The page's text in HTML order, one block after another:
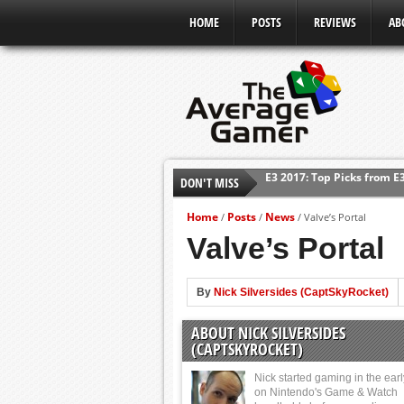
HOME POSTS REVIEWS
DON'T MISS
E3 2017: Top Picks from
Shadow Of The Beast
E3 2016: Sony Conference
E3 2016: Ubisoft
E3 2016: PC Gaming Show
E3 2016: Xbox Press
E3 2016: Bethesda Press
Home / Posts / News / Valve’s Portal
Valve’s Portal
By Nick Silversides (CaptSkyRocket)
ABOUT NICK SILVERSIDES
(CAPTSKYROCKET)
Nick started gaming in the
on Nintendo's Game & Watch